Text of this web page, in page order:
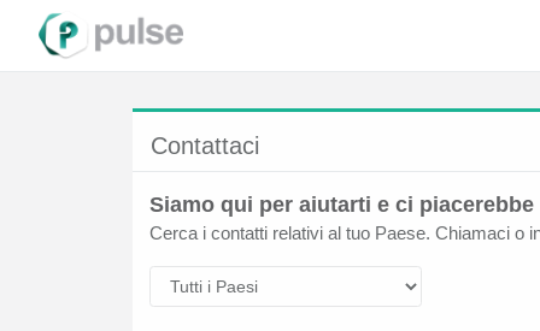
Contattaci
Siamo qui per aiutarti e ci
Cerca i contatti relativi al tuo Paese. Chiamaci o